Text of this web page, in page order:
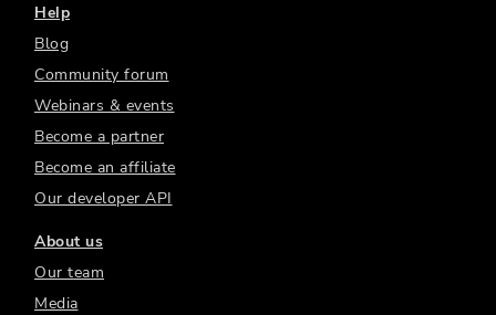
Help
Blog
Community forum
Webinars & events
Become a partner
Become an affiliate
Our developer API
About us
Our team
Media